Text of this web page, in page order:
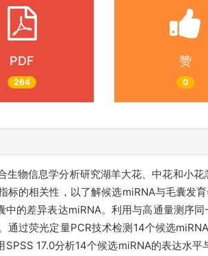
PDF
264
赞
0
生物信息学分析研究湖羊大花、中花和小
标的相关性，以了解候选miRNA与毛囊发
的差异表达miRNA。利用与高通量测序
通过荧光定量PCR技术检测14个候选
17.0分析14个候选miRNA的表达水